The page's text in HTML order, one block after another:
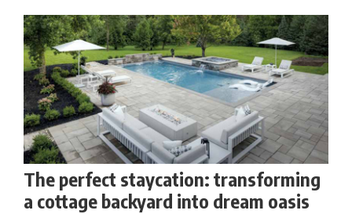
The perfect staycation: transforming
a cottage backyard into dream oasis